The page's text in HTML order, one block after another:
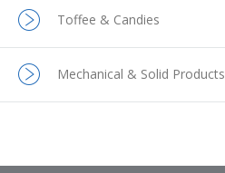
Toffee & Candies
Mechanical & Solid Products